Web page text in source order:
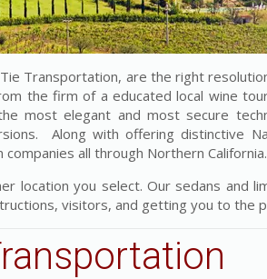
Transportation, are the right
the firm of a educated local wine
most elegant and most secure
Along with offering distinctive
all through Northern California.
location you select. Our sedans and
visitors, and getting you to the